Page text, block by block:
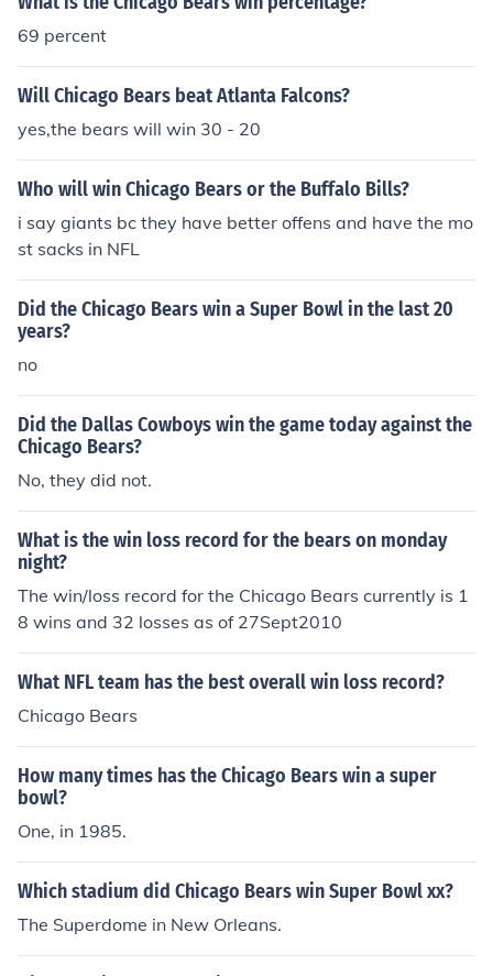
69 percent
Will Chicago Bears beat Atlanta Falcons?
yes,the bears will win 30 - 20
Who will win Chicago Bears or the Buffalo Bills?
i say giants bc they have better offens and have the mo
st sacks in NFL
Did the Chicago Bears win a Super Bowl in the last 20
years?
no
Did the Dallas Cowboys win the game today against the
Chicago Bears?
No, they did not.
What is the win loss record for the bears on monday
night?
The win/loss record for the Chicago Bears currently is 1
8 wins and 32 losses as of 27Sept2010
What NFL team has the best overall win loss record?
Chicago Bears
How many times has the Chicago Bears win a super
bowl?
One, in 1985.
Which stadium did Chicago Bears win Super Bowl xx?
The Superdome in New Orleans.